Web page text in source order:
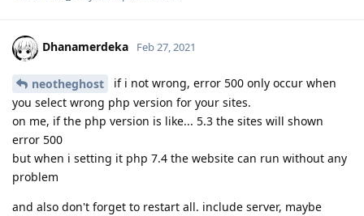
Dhanamerdeka Feb 27, 2021
neotheghost
if i not wrong, error 500 only occur when
you select wrong php version for your sites.
on me, if the php version is like... 5.3 the sites will shown
error 500
but when i setting it php 7.4 the website can run without any
problem
and also don't forget to restart all. include server, maybe